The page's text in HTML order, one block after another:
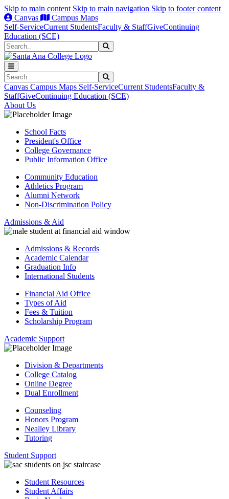
Skip to main content Skip to main navigation Skip to footer content
Canvas
Campus Maps
Self-ServiceCurrent StudentsFaculty & StaffGiveContinuing
Education (SCE)
Search
Search
Canvas Campus Maps Self-ServiceCurrent StudentsFaculty &
StaffGiveContinuing Education (SCE)
About Us
School Facts
President's Office
College Governance
Public Information Office
Community Education
Athletics Program
Alumni Network
Non-Discrimination Policy
Admissions & Aid
Admissions & Records
Academic Calendar
Graduation Info
International Students
Financial Aid Office
Types of Aid
Fees & Tuition
Scholarship Program
Academic Support
Division & Departments
College Catalog
Online Degree
Dual Enrollment
Counseling
Honors Program
Nealley Library
Tutoring
Student Support
Student Resources
Student Affairs